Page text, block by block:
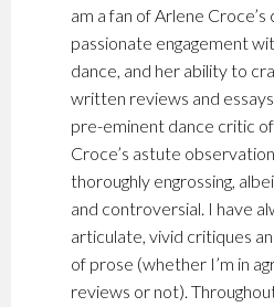
am a fan of Arlene
passionate engagement
dance, and her ability to
written reviews and
pre-eminent dance critic
Croce’s astute
thoroughly engrossing,
and controversial. I have
articulate, vivid critiques
of prose (whether I’m in
reviews or not).